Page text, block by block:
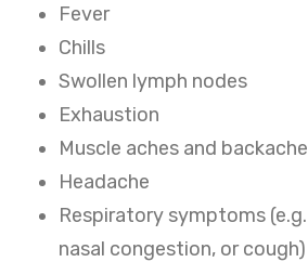
Fever
Chills
Swollen lymph nodes
Exhaustion
Muscle aches and backache
Headache
Respiratory symptoms
nasal congestion, or cough)